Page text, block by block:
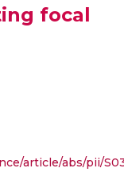
focal
article/abs/pii/